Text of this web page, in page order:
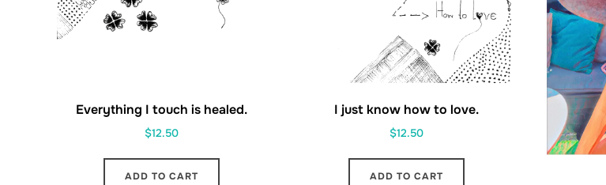
Everything I touch is healed.
$12.50
ADD TO CART
I just know how to love.
$12.50
ADD TO CART